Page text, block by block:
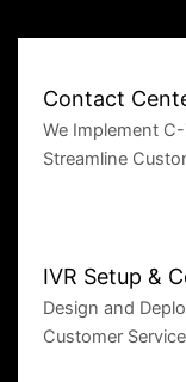
Contact
We Implement
Streamline
IVR Setup &
Design and
Customer